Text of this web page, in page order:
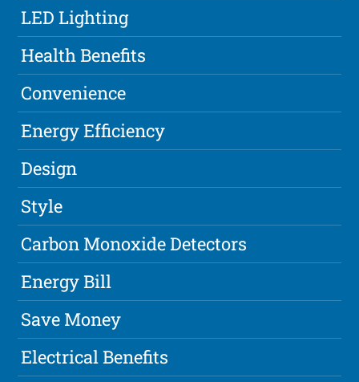
LED Lighting
Health Benefits
Convenience
Energy Efficiency
Design
Style
Carbon Monoxide Detectors
Energy Bill
Save Money
Electrical Benefits